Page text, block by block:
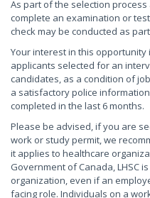
As part of the selection
complete an examination or
check may be conducted as
Your interest in this
applicants selected for an
candidates, as a condition of
a satisfactory police
completed in the last 6 months.
Please be advised, if you are
work or study permit, we
it applies to healthcare
Government of Canada, LHSC
organization, even if an
facing role. Individuals on a